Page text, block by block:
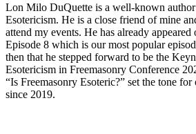
Lon Milo DuQuette is a well-known author
Esotericism. He is a close friend of mine
attend my events. He has already appeared
Episode 8 which is our most popular
then that he stepped forward to be the
Esotericism in Freemasonry Conference
“Is Freemasonry Esoteric?” set the tone
since 2019.